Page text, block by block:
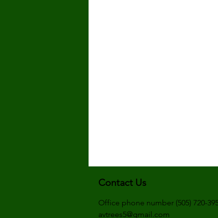
Contact Us
Office phone number (505) 720-
avtrees5@gmail.com